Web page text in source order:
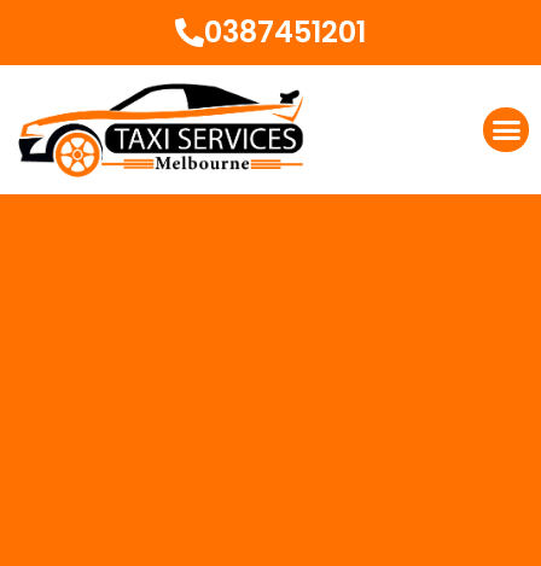
0387451201